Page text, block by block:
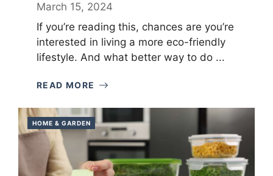
March 15, 2024
If you’re reading this, chances are you’re
interested in living a more eco-friendly
lifestyle. And what better way to do ...
READ MORE
HOME & GARDEN